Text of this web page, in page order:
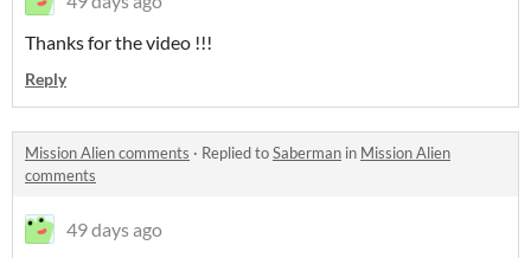
Thanks for the video !!!
Reply
Mission Alien comments · Replied toSaberman in Mission Alien
comments
49 days ago